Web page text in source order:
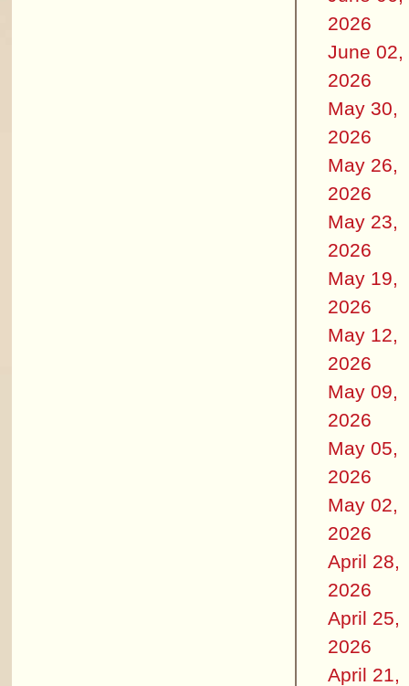
2026
June 02,
2026
May 30,
2026
May 26,
2026
May 23,
2026
May 19,
2026
May 12,
2026
May 09,
2026
May 05,
2026
May 02,
2026
April 28,
2026
April 25,
2026
April 21,